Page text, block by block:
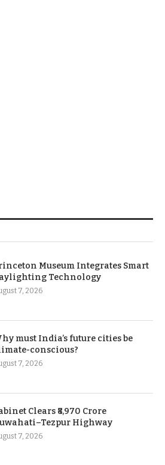
Museum Integrates Smart
Technology
7, 2026
must India’s future cities be
conscious?
7, 2026
Clears ₹8,970 Crore
Highway
7, 2026